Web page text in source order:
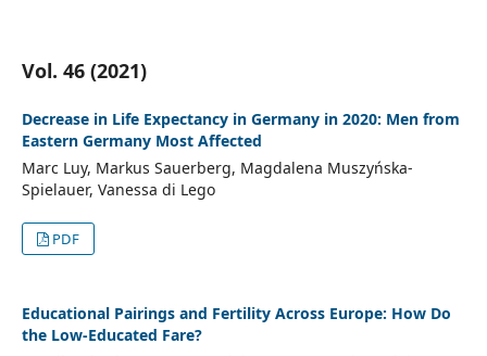
Vol. 46 (2021)
Decrease in Life Expectancy in Germany in 2020: Men from
Eastern Germany Most Affected
Marc Luy, Markus Sauerberg, Magdalena Muszyńska-
Spielauer, Vanessa di Lego
PDF
Educational Pairings and Fertility Across Europe: How Do
the Low-Educated Fare?